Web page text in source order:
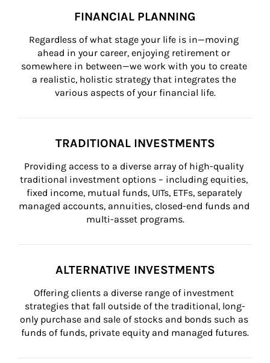
FINANCIAL PLANNING
Regardless of what stage your life is in—moving
ahead in your career, enjoying retirement or
somewhere in between—we work with you to create
a realistic, holistic strategy that integrates the
various aspects of your financial life.
TRADITIONAL INVESTMENTS
Providing access to a diverse array of high-quality
traditional investment options – including equities,
fixed income, mutual funds, UITs, ETFs, separately
managed accounts, annuities, closed-end funds and
multi-asset programs.
ALTERNATIVE INVESTMENTS
Offering clients a diverse range of investment
strategies that fall outside of the traditional, long-
only purchase and sale of stocks and bonds such as
funds of funds, private equity and managed futures.